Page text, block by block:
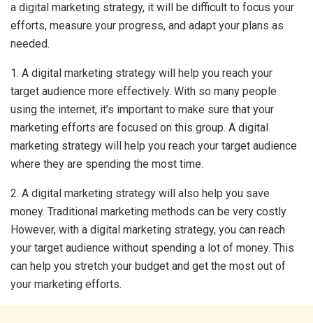
a digital marketing strategy, it will be difficult to focus your
efforts, measure your progress, and adapt your plans as
needed.
1. A digital marketing strategy will help you reach your
target audience more effectively. With so many people
using the internet, it’s important to make sure that your
marketing efforts are focused on this group. A digital
marketing strategy will help you reach your target audience
where they are spending the most time.
2. A digital marketing strategy will also help you save
money. Traditional marketing methods can be very costly.
However, with a digital marketing strategy, you can reach
your target audience without spending a lot of money. This
can help you stretch your budget and get the most out of
your marketing efforts.